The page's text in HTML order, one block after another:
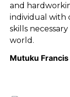
and
individual with
skills
world.
Mutuku Francis